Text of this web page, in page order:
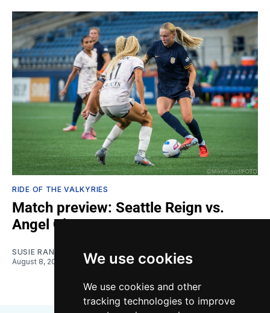
We use cookies
We use cookies and other
tracking technologies to improve
RIDE OF THE VALKYRIES
Match preview: Seattle Reign vs.
Angel City
SUSIE RANTZ
August 8, 2026